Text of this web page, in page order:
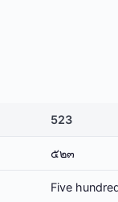
523
๕๒๓
Five